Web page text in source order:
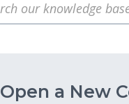
Open a New